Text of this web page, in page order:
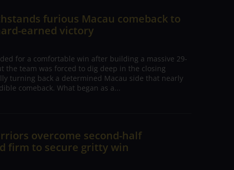
furious Macau comeback to
earned victory
for a comfortable win after building a massive 29-
the team was forced to dig deep in the closing
turning back a determined Macau side that nearly
comeback. What began as a...
overcome second-half
firm to secure gritty win